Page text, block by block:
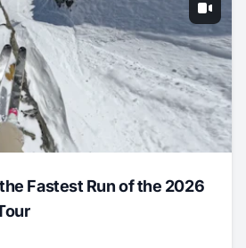
Fastest Run of the 2026